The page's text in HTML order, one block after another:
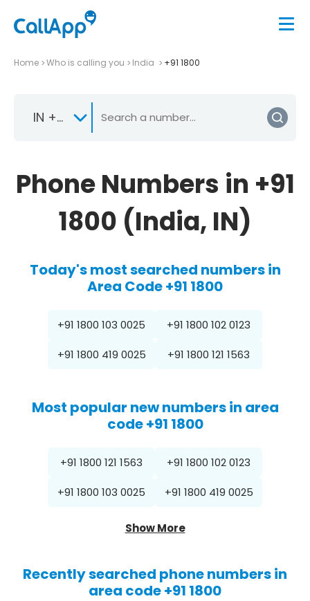
Home Who is calling you India +91 1800
IN +91
Phone Numbers in +91
1800 (India, IN)
Today's most searched numbers in
Area Code +91 1800
+91 1800 103 0025 +91 1800 102 0123
+91 1800 419 0025 +91 1800 121 1563
Most popular new numbers in area
code +91 1800
+91 1800 121 1563 +91 1800 102 0123
+91 1800 103 0025 +91 1800 419 0025
Show More
Recently searched phone numbers in
area code +91 1800